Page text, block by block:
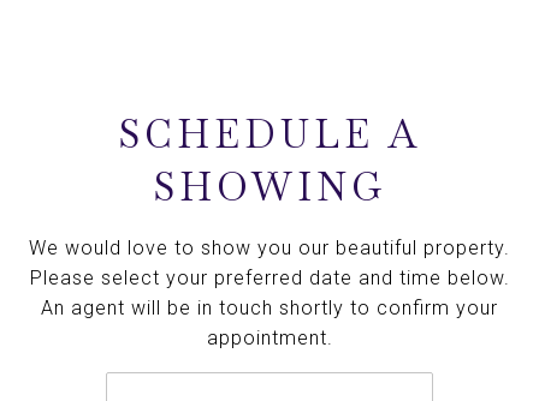
SCHEDULE A
SHOWING
We would love to show you our beautiful property.
Please select your preferred date and time below.
An agent will be in touch shortly to confirm your
appointment.